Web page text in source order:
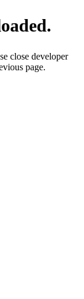
close developer
page.